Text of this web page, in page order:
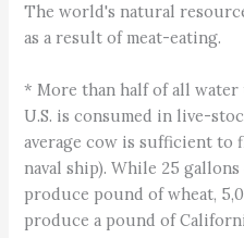
The world's natural
as a result of meat-eating.
* More than half of all
U.S. is consumed in live-
average cow is sufficient to
naval ship). While 25
produce pound of wheat,
produce a pound of